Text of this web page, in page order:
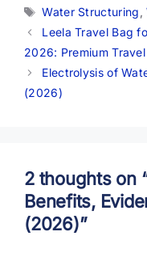
Tags
Water Structuring ,
Leela Travel Bag
2026: Premium Travel
Electrolysis of
(2026)
2 thoughts on
Benefits,
(2026)”